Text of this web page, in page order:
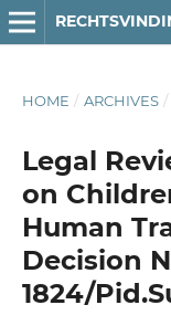
HOME / ARCHIVES /
Legal
on
Human
Decision
1824/